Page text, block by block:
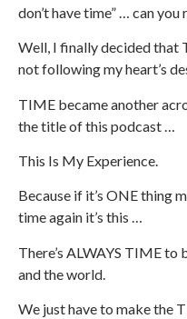
don’t have time” … can you
Well, I finally decided that
not following my heart’s
TIME became another
the title of this podcast …
This Is My Experience.
Because if it’s ONE thing
time again it’s this …
There’s ALWAYS TIME to
and the world.
We just have to make the